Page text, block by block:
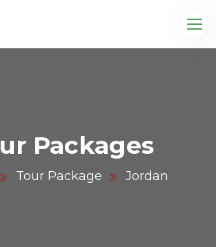
Packages
Tour Package Jordan